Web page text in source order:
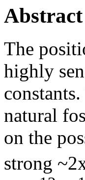
Abstract
The
highly
natural
on the
strong